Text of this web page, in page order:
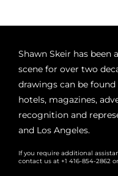
Shawn Skeir has been
scene for over two
drawings can be
hotels, magazines,
recognition and
and Los Angeles.
If you require additional
contact us at +1 416-854-2862